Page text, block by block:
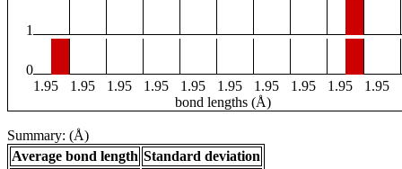
1
0
1.95
1.95 1.95 1.95 1.95 1.95 1.95 1.95 1.95 1.95
bond lengths (Å)
Summary: (Å)
Average bond length Standard deviation